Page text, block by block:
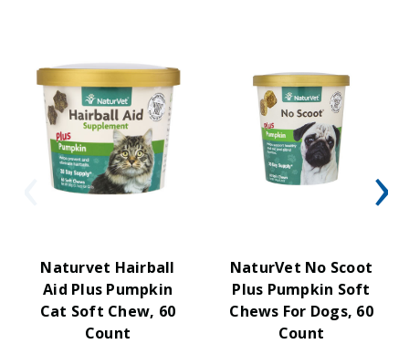
Naturvet Hairball
Aid Plus Pumpkin
Cat Soft Chew, 60
Count
NaturVet No Scoot
Plus Pumpkin Soft
Chews For Dogs, 60
Count